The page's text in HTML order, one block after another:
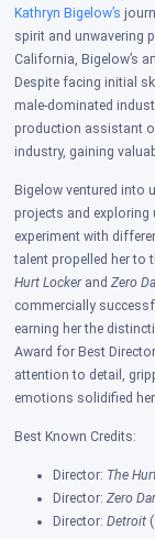
Kathryn Bigelow’s
spirit and unwavering
California, Bigelow’s
Despite facing initial
male-dominated
production assistant
industry, gaining
Bigelow ventured into
projects and exploring
experiment with
talent propelled her to
Hurt LockerandZero
commercially
earning her the
Award for Best
attention to detail,
emotions solidified
Best Known Credits:
Director: The
Director:Zero
Director:Detroit